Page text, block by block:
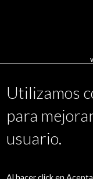
Linkedin|
Utilizamos
para
usuario.
Al hacer click en